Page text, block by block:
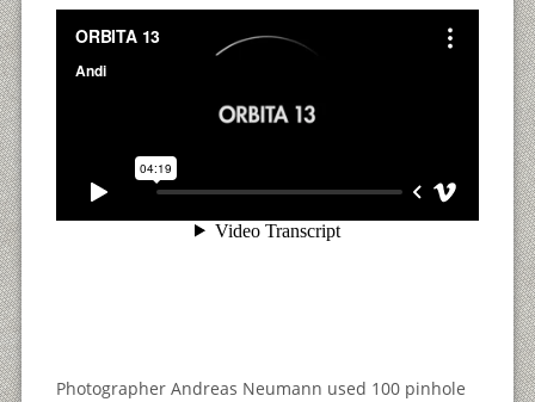
Photographer Andreas Neumann used 100 pinhole